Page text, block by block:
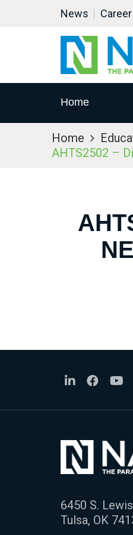
News
Home
Home
AHTS2502 –
6450 S.
Tulsa, OK